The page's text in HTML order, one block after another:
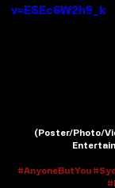
v=ESEc6W2h9_k
(Poster/Photo/
#AnyoneButYou